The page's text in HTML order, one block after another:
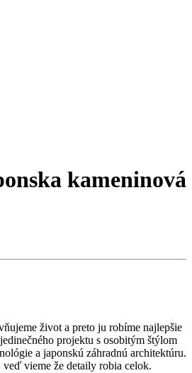
kameninová
život a preto ju robíme najlepšie
projektu s osobitým štýlom
a japonskú záhradnú architektúru.
veď vieme že detaily robia celok.